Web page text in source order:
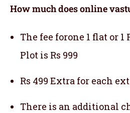
How much does online
The fee forone 1 flat or 1
Plot is Rs 999
Rs 499 Extra for each
There is an additional